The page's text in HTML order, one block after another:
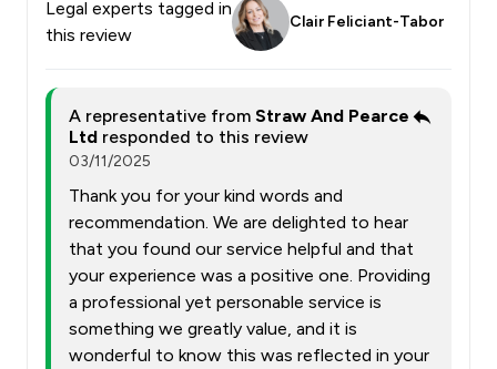
Legal experts tagged in
this review
Clair Feliciant-Tabor
A representative from Straw And Pearce
Ltd responded to this review
03/11/2025
Thank you for your kind words and
recommendation. We are delighted to hear
that you found our service helpful and that
your experience was a positive one. Providing
a professional yet personable service is
something we greatly value, and it is
wonderful to know this was reflected in your